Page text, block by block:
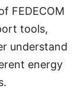
FEDECOM
tools,
understand
energy